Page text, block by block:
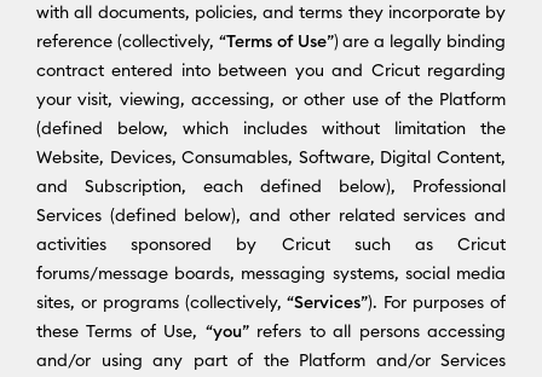
with all documents, policies, and terms they incorporate by
reference (collectively, “Terms of Use”) are a legally binding
contract entered into between you and Cricut regarding
your visit, viewing, accessing, or other use of the Platform
(defined below, which includes without limitation the
Website, Devices, Consumables, Software, Digital Content,
and Subscription, each defined below), Professional
Services (defined below), and other related services and
activities sponsored by Cricut such as Cricut
forums/message boards, messaging systems, social media
sites, or programs (collectively, “Services”). For purposes of
these Terms of Use, “you” refers to all persons accessing
and/or using any part of the Platform and/or Services